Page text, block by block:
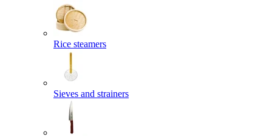
Rice steamers
Sieves and strainers